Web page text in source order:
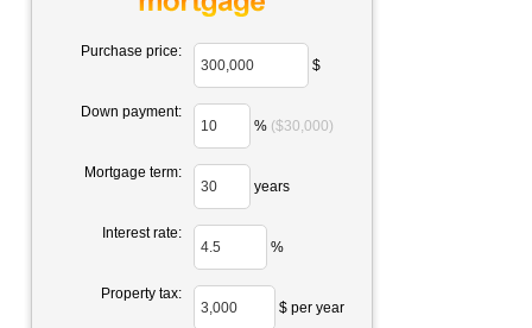
Purchase price:
$
Down payment:
% ($30,000)
Mortgage term:
years
Interest rate:
%
Property tax:
$ per year